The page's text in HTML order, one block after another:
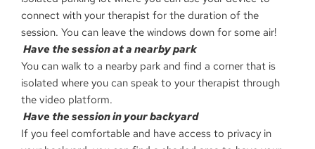
connect with your therapist for the duration of the
session. You can leave the windows down for some air!
Have the session at a nearby park
You can walk to a nearby park and find a corner that is
isolated where you can speak to your therapist through
the video platform.
Have the session in your backyard
If you feel comfortable and have access to privacy in